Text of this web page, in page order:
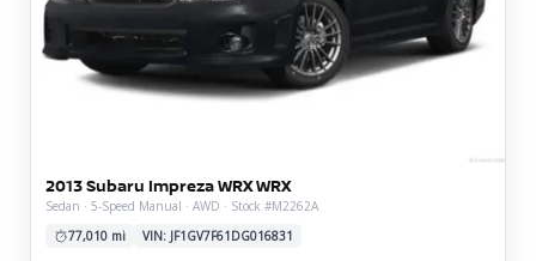
2013 Subaru Impreza WRX WRX
Sedan · 5-Speed Manual · AWD · Stock #M2262A
77,010 mi
VIN: JF1GV7F61DG016831